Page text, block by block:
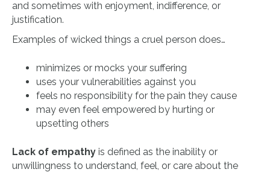
and sometimes with enjoyment, indifference, or
justification.
Examples of wicked things a cruel person does…
minimizes or mocks your suffering
uses your vulnerabilities against you
feels no responsibility for the pain they cause
may even feel empowered by hurting or
upsetting others
Lack of empathy is defined as the inability or
unwillingness to understand, feel, or care about the